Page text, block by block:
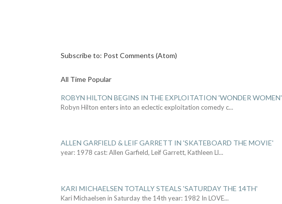
Subscribe to: Post Comments (Atom)
All Time Popular
ROBYN HILTON BEGINS IN THE EXPLOITATION 'WONDER WOMEN'
Robyn Hilton enters into an eclectic exploitation comedy c...
ALLEN GARFIELD & LEIF GARRETT IN 'SKATEBOARD THE MOVIE'
year: 1978 cast: Allen Garfield, Leif Garrett, Kathleen Ll...
KARI MICHAELSEN TOTALLY STEALS 'SATURDAY THE 14TH'
Kari Michaelsen in Saturday the 14th year: 1982 In LOVE...